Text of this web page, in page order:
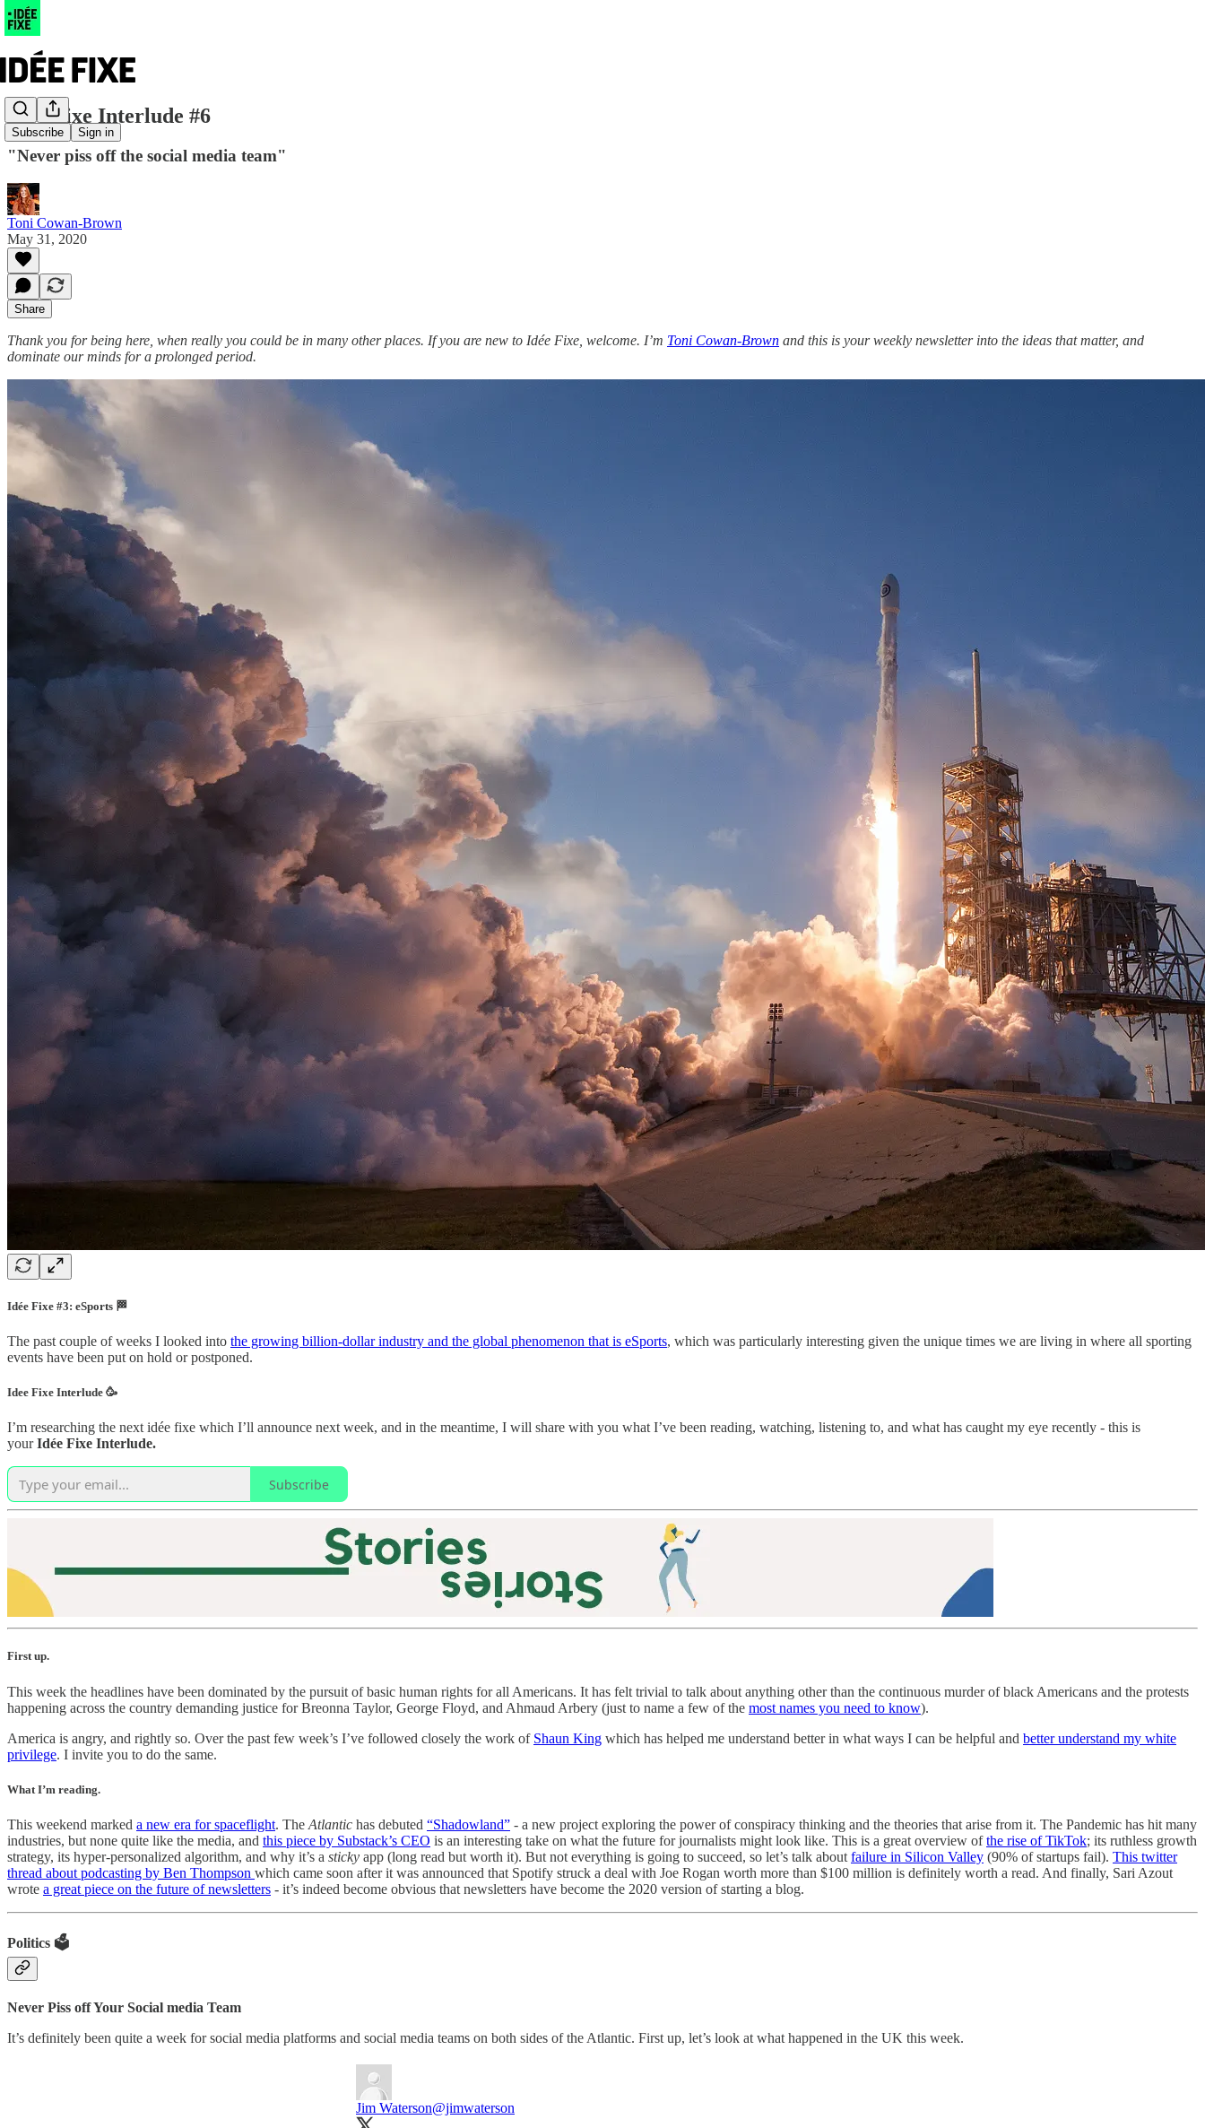
Subscribe Sign in
Idée Fixe Interlude #6
"Never piss off the social media team"
Toni Cowan-Brown
May 31, 2020
Share
Thank you for being here, when really you could be in many other places. If you are new to Idée Fixe, welcome. I’m Toni Cowan-Brown and this is your weekly newsletter into the ideas that matter, and
dominate our minds for a prolonged period.
Idée Fixe #3: eSports 🏁
The past couple of weeks I looked into the growing billion-dollar industry and the global phenomenon that is eSports, which was particularly interesting given the unique times we are living in where all sporting
events have been put on hold or postponed.
Idee Fixe Interlude 🥳
I’m researching the next idée fixe which I’ll announce next week, and in the meantime, I will share with you what I’ve been reading, watching, listening to, and what has caught my eye recently - this is
yourIdée Fixe Interlude.
Subscribe
First up.
This week the headlines have been dominated by the pursuit of basic human rights for all Americans. It has felt trivial to talk about anything other than the continuous murder of black Americans and the protests
happening across the country demanding justice for Breonna Taylor, George Floyd, and Ahmaud Arbery (just to name a few of the most names you need to know).
America is angry, and rightly so. Over the past few week’s I’ve followed closely the work of Shaun King which has helped me understand better in what ways I can be helpful and better understand my white
privilege. I invite you to do the same.
What I’m reading.
This weekend marked a new era for spaceflight. The Atlantic has debuted “Shadowland” - a new project exploring the power of conspiracy thinking and the theories that arise from it. The Pandemic has hit many
industries, but none quite like the media, and this piece by Substack’s CEO is an interesting take on what the future for journalists might look like. This is a great overview ofthe rise of TikTok; its ruthless growth
strategy, its hyper-personalized algorithm, and why it’s a sticky app (long read but worth it). But not everything is going to succeed, so let’s talk about failure in Silicon Valley (90% of startups fail). This twitter
thread about podcasting by Ben Thompson which came soon after it was announced that Spotify struck a deal with Joe Rogan worth more than $100 million is definitely worth a read. And finally, Sari Azout
wrote a great piece on the future of newsletters - it’s indeed become obvious that newsletters have become the 2020 version of starting a blog.
Politics 🗳️
Never Piss off Your Social media Team
It’s definitely been quite a week for social media platforms and social media teams on both sides of the Atlantic. First up, let’s look at what happened in the UK this week.
Jim Waterson@jimwaterson